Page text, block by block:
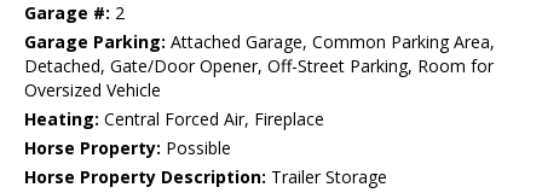
Garage #: 2
Garage Parking: Attached Garage, Common Parking Area,
Detached, Gate/Door Opener, Off-Street Parking, Room for
Oversized Vehicle
Heating: Central Forced Air, Fireplace
Horse Property: Possible
Horse Property Description: Trailer Storage